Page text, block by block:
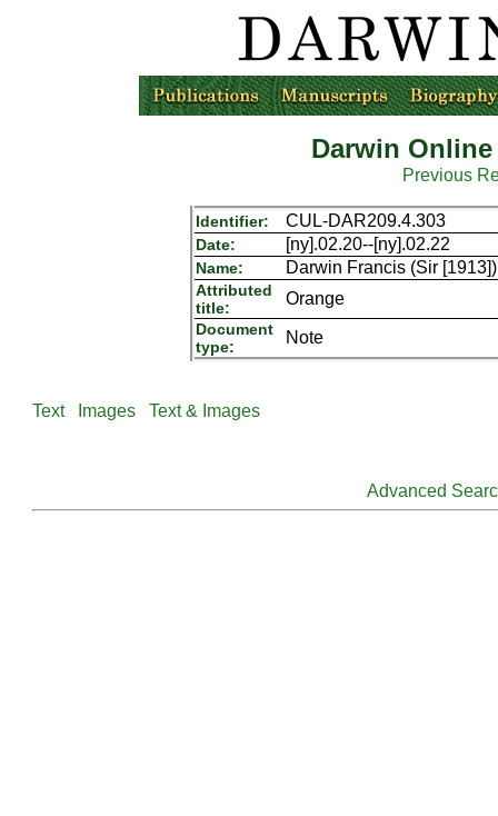
Darwin
Previous
Identifier: CUL-DAR209.4.303
Date: [ny].02.20--[ny].02.22
Name: Darwin Francis (Sir
Attributed
title:
Orange
Document
type:
Note
Text Images Text & Images
Advanced